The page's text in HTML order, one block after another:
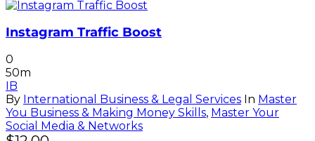
Instagram Traffic Boost
0
50m
IB
By International Business & Legal Services In Master
You Business & Making Money Skills, Master Your
Social Media & Networks